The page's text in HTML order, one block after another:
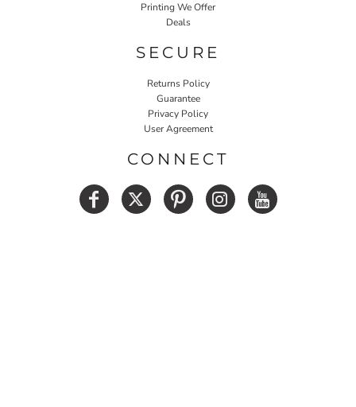
Printing We Offer
Deals
SECURE
Returns Policy
Guarantee
Privacy Policy
User Agreement
CONNECT